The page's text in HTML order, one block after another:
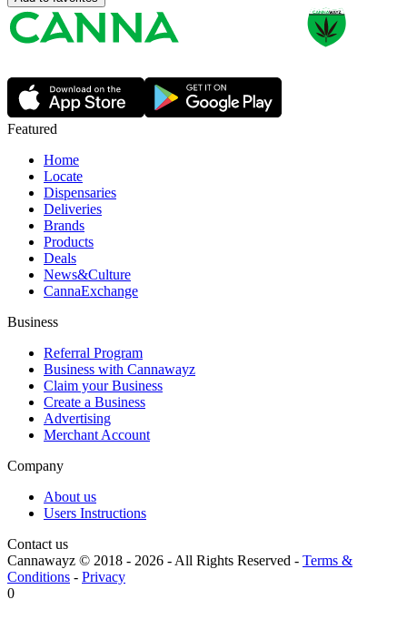
Featured
Home
Locate
Dispensaries
Deliveries
Brands
Products
Deals
News&Culture
CannaExchange
Business
Referral Program
Business with Cannawayz
Claim your Business
Create a Business
Advertising
Merchant Account
Company
About us
Users Instructions
Contact us
Cannawayz © 2018 - 2026 -All Rights Reserved - Terms &
Conditions - Privacy
0